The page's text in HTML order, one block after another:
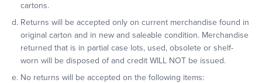
cartons.
Returns will be accepted only on current merchandise found in
original carton and in new and saleable condition. Merchandise
returned that is in partial case lots, used, obsolete or shelf-
worn will be disposed of and credit WILL NOT be issued.
No returns will be accepted on the following items: